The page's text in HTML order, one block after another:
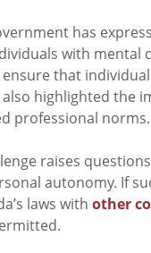
has
with mental
that
highlighted the
professional norms.
raises
autonomy. If
laws with other